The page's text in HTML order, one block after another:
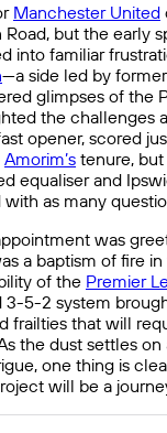
Manchester United
but the early
into familiar
—a side led by
glimpses of the
the challenges
opener, scored
Amorim’s tenure, but
equaliser and
as many
was
a baptism of fire
of the Premier
5-2 system
frailties that will
the dust settles
one thing is
will be a